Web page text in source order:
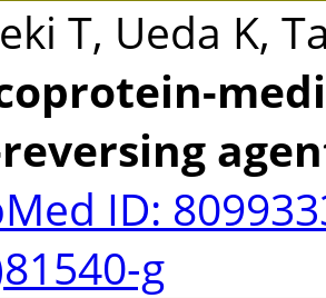
T, Ueda K,
ID:
g